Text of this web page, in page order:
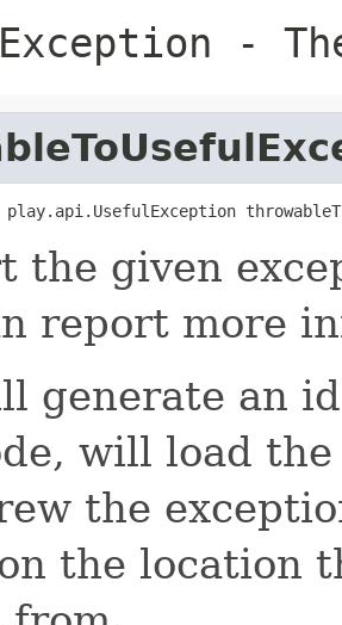
-
the given
report more
generate an
will load
the
the location